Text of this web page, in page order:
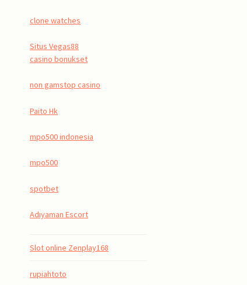
clone watches
Situs Vegas88
casino bonukset
non gamstop casino
Paito Hk
mpo500 indonesia
mpo500
spotbet
Adıyaman Escort
Slot online Zenplay168
rupiahtoto